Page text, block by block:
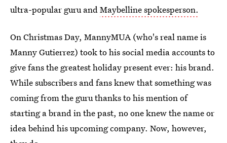
ultra-popular guru andMaybelline spokesperson.
On Christmas Day, MannyMUA (who's real name is
Manny Gutierrez) took to his social media accounts to
give fans the greatest holiday present ever: his brand.
While subscribers and fans knew that something was
coming from the guru thanks to his mention of
starting a brand in the past, no one knew the name or
idea behind his upcoming company. Now, however,